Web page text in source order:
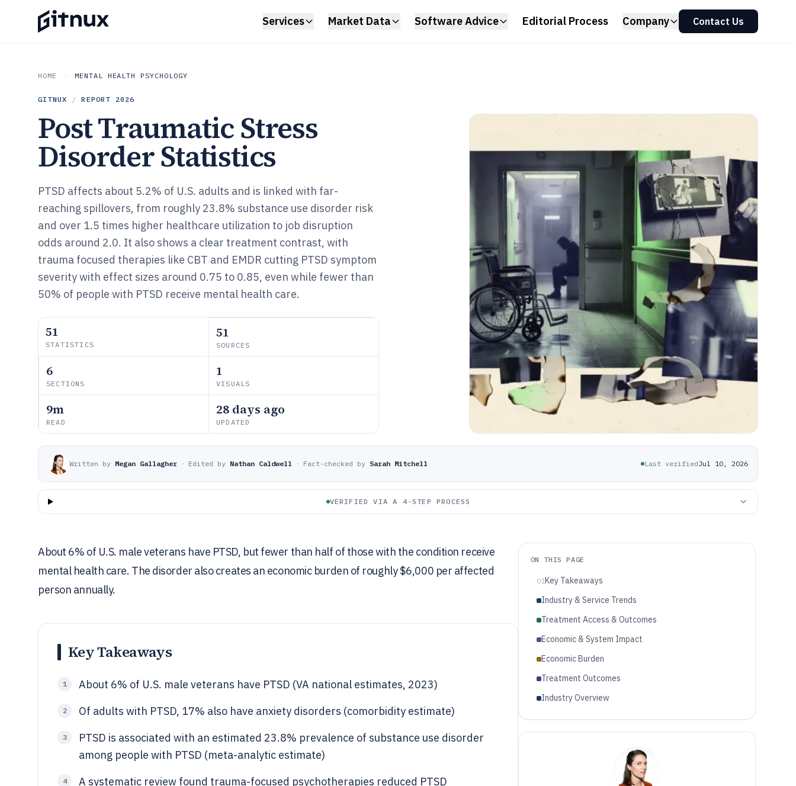
Services Market Data Software Advice Editorial Process Company Contact Us
HOME MENTAL HEALTH PSYCHOLOGY
GITNUX / REPORT 2026
Post Traumatic Stress
Disorder Statistics
PTSD affects about 5.2% of U.S. adults and is linked with far-
reaching spillovers, from roughly 23.8% substance use disorder risk
and over 1.5 times higher healthcare utilization to job disruption
odds around 2.0. It also shows a clear treatment contrast, with
trauma focused therapies like CBT and EMDR cutting PTSD symptom
severity with effect sizes around 0.75 to 0.85, even while fewer than
50% of people with PTSD receive mental health care.
51
STATISTICS
51
SOURCES
6
SECTIONS
1
VISUALS
9m
READ
28 days ago
UPDATED
Written by Megan Gallagher · Edited by Nathan Caldwell · Fact-checked by Sarah Mitchell Last verifiedJul 10, 2026
VERIFIED VIA A 4-STEP PROCESS
About 6% of U.S. male veterans have PTSD, but fewer than half of those with the condition receive
mental health care. The disorder also creates an economic burden of roughly $6,000 per affected
person annually.
Key Takeaways
1 About 6% of U.S. male veterans have PTSD (VA national estimates, 2023)
2 Of adults with PTSD, 17% also have anxiety disorders (comorbidity estimate)
3
PTSD is associated with an estimated 23.8% prevalence of substance use disorder
among people with PTSD (meta-analytic estimate)
4
A systematic review found trauma-focused psychotherapies reduced PTSD
ON THIS PAGE
01Key Takeaways
Industry & Service Trends
Treatment Access & Outcomes
Economic & System Impact
Economic Burden
Treatment Outcomes
Industry Overview